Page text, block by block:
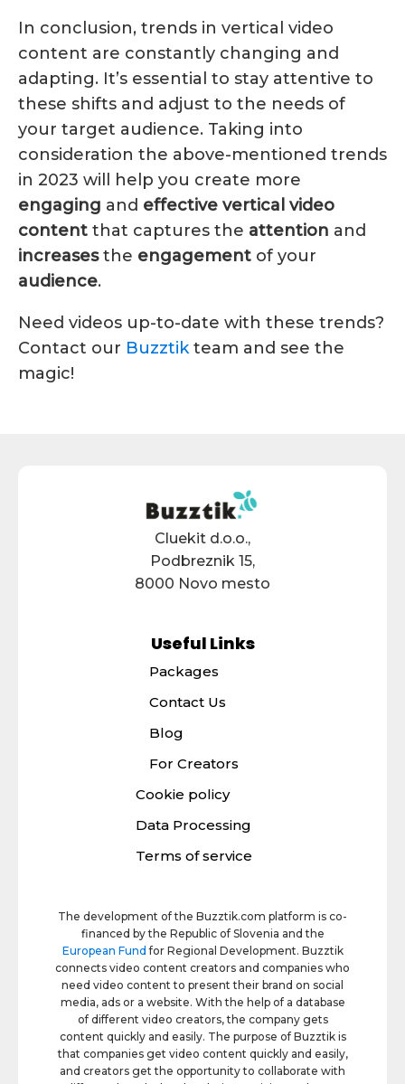
In conclusion, trends in vertical video
content are constantly changing and
adapting. It’s essential to stay attentive to
these shifts and adjust to the needs of
your target audience. Taking into
consideration the above-mentioned trends
in 2023 will help you create more
engaging and effective vertical video
content that captures the attention and
increasesthe engagement of your
audience.
Need videos up-to-date with these trends?
Contact our Buzztikteam and see the
magic!
Cluekit d.o.o.,
Podbreznik 15,
8000 Novo mesto
Useful Links
Packages
Contact Us
Blog
For Creators
Cookie policy
Data Processing
Terms of service
The development of the Buzztik.com platform is co-
financed by the Republic of Slovenia and the
European Fund for Regional Development. Buzztik
connects video content creators and companies who
need video content to present their brand on social
media, ads or a website. With the help of a database
of different video creators, the company gets
content quickly and easily. The purpose of Buzztik is
that companies get video content quickly and easily,
and creators get the opportunity to collaborate with